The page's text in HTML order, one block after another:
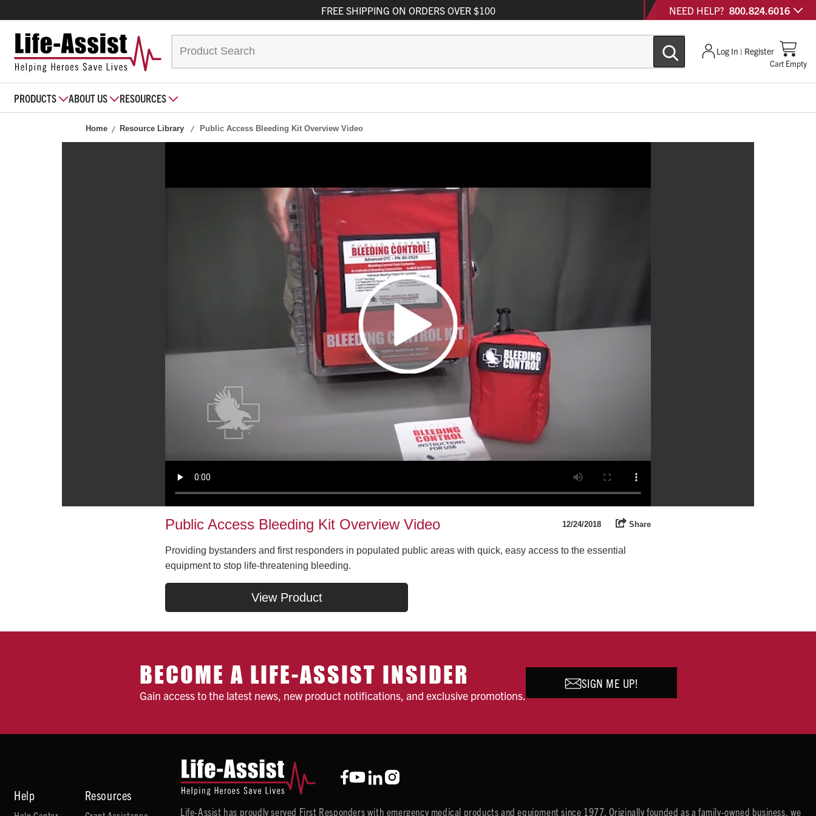
FREE SHIPPING ON ORDERS OVER $100 NEED HELP? 800.824.6016
Log In | Register
Cart Empty
PRODUCTS ABOUT US RESOURCES
Home Resource Library Public Access Bleeding Kit Overview Video
Public Access Bleeding Kit Overview Video 12/24/2018 Share
Providing bystanders and first responders in populated public areas with quick, easy access to the essential
equipment to stop life-threatening bleeding.
View Product
BECOME A LIFE-ASSIST INSIDER
Gain access to the latest news, new product notifications, and exclusive promotions.
SIGN ME UP!
Help Resources
Life-Assist has proudly served First Responders with emergency medical products and equipment since 1977. Originally founded as a family-owned business, we